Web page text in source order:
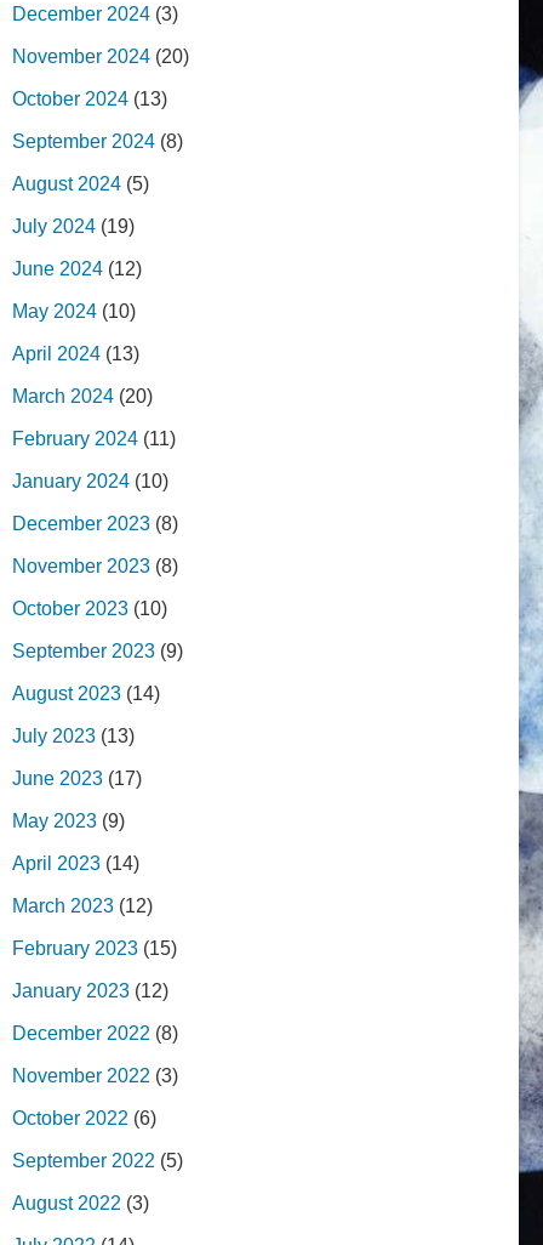
December 2024 (3)
November 2024 (20)
October 2024 (13)
September 2024 (8)
August 2024 (5)
July 2024 (19)
June 2024 (12)
May 2024 (10)
April 2024 (13)
March 2024 (20)
February 2024 (11)
January 2024 (10)
December 2023 (8)
November 2023 (8)
October 2023 (10)
September 2023 (9)
August 2023 (14)
July 2023 (13)
June 2023 (17)
May 2023 (9)
April 2023 (14)
March 2023 (12)
February 2023 (15)
January 2023 (12)
December 2022 (8)
November 2022 (3)
October 2022 (6)
September 2022 (5)
August 2022 (3)